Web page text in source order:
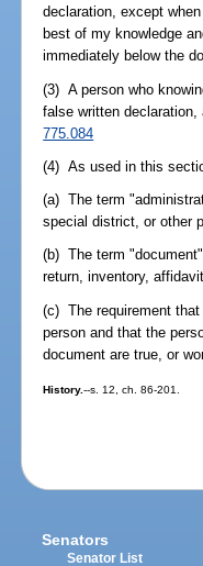
declaration, except
best of my knowledge
immediately below the
(3) A person who
false written
775.084
(4) As used in this
(a) The term
special district, or other
(b) The term
return, inventory,
(c) The requirement
person and that the
document are true, or
History.--s. 12, ch. 86-201.
Senators
Senator List